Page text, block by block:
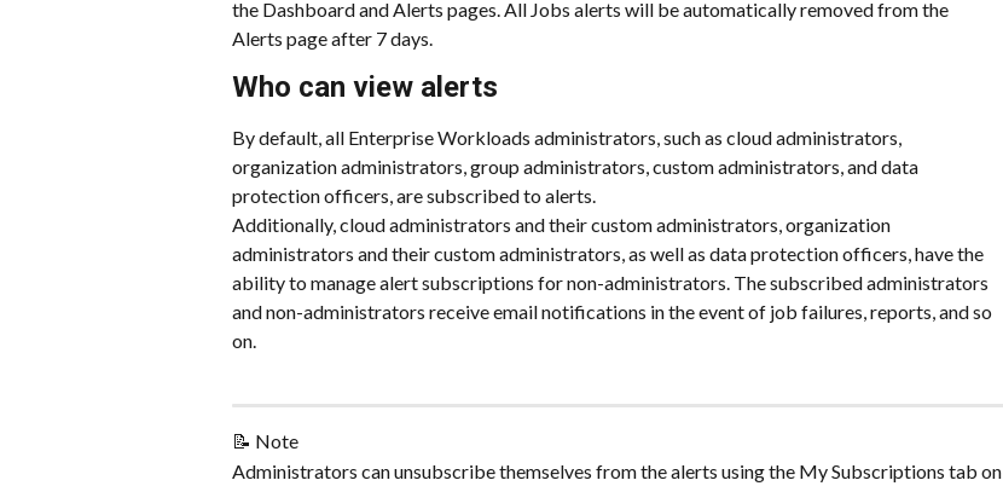
the Dashboard and Alerts pages. All Jobs alerts will be automatically removed from the
Alerts page after 7 days.
Who can view alerts
By default, all Enterprise Workloads administrators, such as cloud administrators,
organization administrators, group administrators, custom administrators, and data
protection officers, are subscribed to alerts.
Additionally, cloud administrators and their custom administrators, organization
administrators and their custom administrators, as well as data protection officers, have the
ability to manage alert subscriptions for non-administrators. The subscribed administrators
and non-administrators receive email notifications in the event of job failures, reports, and so
on.
📝 Note
Administrators can unsubscribe themselves from the alerts using the My Subscriptions tab on